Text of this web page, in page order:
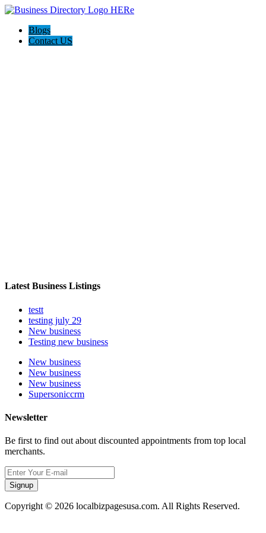
Blogs
Contact US
Latest Business Listings
testt
testing july 29
New business
Testing new business
New business
New business
New business
Supersoniccrm
Newsletter
Be first to find out about discounted appointments from top local
merchants.
Signup
Copyright © 2026 localbizpagesusa.com. All Rights Reserved.